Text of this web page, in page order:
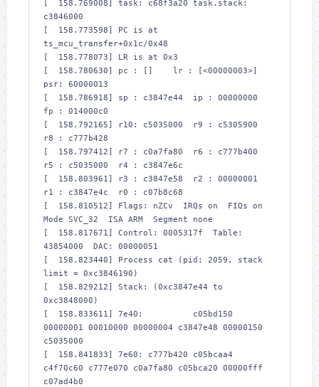
[  158.769008] task: c68f3a20 task.stack:
c3846000
[  158.773598] PC is at
ts_mcu_transfer+0x1c/0x48
[  158.778073] LR is at 0x3
[  158.780630] pc : []    lr : [<00000003>]
psr: 60000013
[  158.786918] sp : c3847e44  ip : 00000000
fp : 014000c0
[  158.792165] r10: c5035000  r9 : c5305900
r8 : c777b428
[  158.797412] r7 : c0a7fa80  r6 : c777b400
r5 : c5035000  r4 : c3847e6c
[  158.803961] r3 : c3847e58  r2 : 00000001
r1 : c3847e4c  r0 : c07b8c68
[  158.810512] Flags: nZCv  IRQs on  FIQs on
Mode SVC_32  ISA ARM  Segment none
[  158.817671] Control: 0005317f  Table:
43854000  DAC: 00000051
[  158.823440] Process cat (pid: 2059, stack
limit = 0xc3846190)
[  158.829212] Stack: (0xc3847e44 to
0xc3848000)
[  158.833611] 7e40:          c05bd150
00000001 00010000 00000004 c3847e48 00000150
c5035000
[  158.841833] 7e60: c777b420 c05bcaa4
c4f70c60 c777e070 c0a7fa80 c05bca20 00000fff
c07ad4b0